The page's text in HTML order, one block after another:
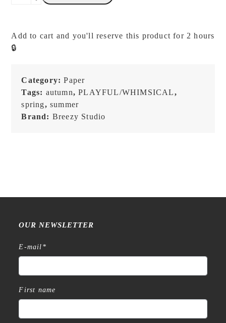
Apple
Rabbit
Postcard
quantity
Add to cart and you'll reserve this product for 2 hours
🔒
Category:Paper
Tags: autumn,PLAYFUL/WHIMSICAL,
spring,summer
Brand: Breezy Studio
OUR NEWSLETTER
E-mail *
First name